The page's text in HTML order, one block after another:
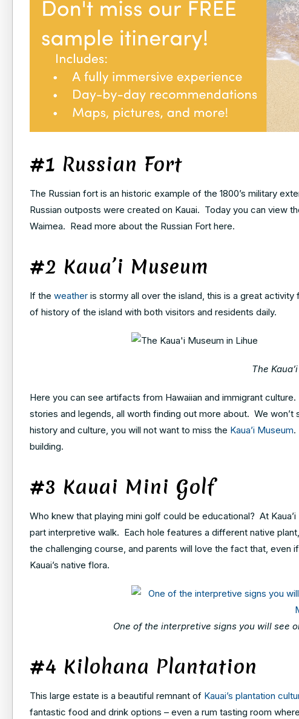
#1 Russian Fort
The Russian fort is an historic example of the 1800’s military
Russian outposts were created on Kauai. Today you can view
Waimea. Read more about the Russian Fort here.
#2 Kaua’i Museum
If the weather is stormy all over the island, this is a great
of history of the island with both visitors and residents daily.
The
Here you can see artifacts from Hawaiian and immigrant
stories and legends, all worth finding out more about. We
history and culture, you will not want to miss the Kaua’i Museum.
building.
#3 Kauai Mini Golf
Who knew that playing mini golf could be educational? At
part interpretive walk. Each hole features a different native
the challenging course, and parents will love the fact that, even
Kauai’s native flora.
One of the interpretive signs you will see
#4 Kilohana Plantation
This large estate is a beautiful remnant of Kauai’s plantation
fantastic food and drink options – even a rum tasting room